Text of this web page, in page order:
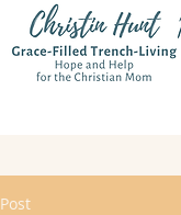
Post